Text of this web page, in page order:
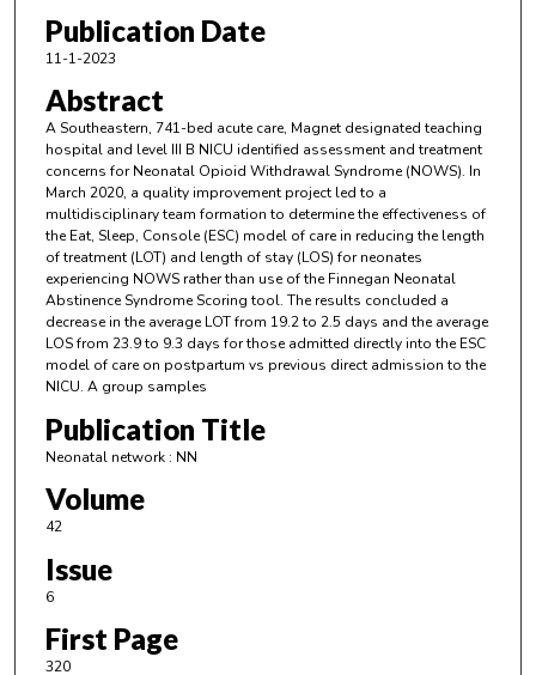
Publication Date
11-1-2023
Abstract
A Southeastern, 741-bed acute care, Magnet designated teaching
hospital and level III B NICU identified assessment and treatment
concerns for Neonatal Opioid Withdrawal Syndrome (NOWS). In
March 2020, a quality improvement project led to a
multidisciplinary team formation to determine the effectiveness of
the Eat, Sleep, Console (ESC) model of care in reducing the length
of treatment (LOT) and length of stay (LOS) for neonates
experiencing NOWS rather than use of the Finnegan Neonatal
Abstinence Syndrome Scoring tool. The results concluded a
decrease in the average LOT from 19.2 to 2.5 days and the average
LOS from 23.9 to 9.3 days for those admitted directly into the ESC
model of care on postpartum vs previous direct admission to the
NICU. A group samples
Publication Title
Neonatal network : NN
Volume
42
Issue
6
First Page
320